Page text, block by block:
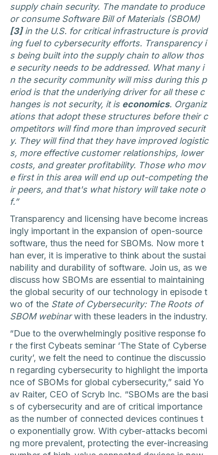
supply chain security. The mandate to produce
or consume Software Bill of Materials (SBOM)
[3]in the U.S. for critical infrastructure is provid
ing fuel to cybersecurity efforts. Transparency i
s being built into the supply chain to allow thos
e security needs to be addressed. What many i
n the security community will miss during this p
eriod is that the underlying driver for all these c
hanges is not security, it is economics. Organiz
ations that adopt these structures before their c
ompetitors will find more than improved securit
y. They will find that they have improved logistic
s, more effective customer relationships, lower
costs, and greater profitability. Those who mov
e first in this area will end up out-competing the
ir peers, and that's what history will take note o
f.”
Transparency and licensing have become increas
ingly important in the expansion of open-source
software, thus the need for SBOMs. Now more t
han ever, it is imperative to think about the sustai
nability and durability of software. Join us, as we
discuss how SBOMs are essential to maintaining
the global security of our technology in episode t
wo of the State of Cybersecurity: The Roots of
SBOM webinarwith these leaders in the industry.
“Due to the overwhelmingly positive response fo
r the first Cybeats seminar ‘The State of Cyberse
curity’, we felt the need to continue the discussio
n regarding cybersecurity to highlight the importa
nce of SBOMs for global cybersecurity,” said Yo
av Raiter, CEO of Scryb Inc. “SBOMs are the basi
s of cybersecurity and are of critical importance
as the number of connected devices continues t
o exponentially grow. With cyber-attacks becomi
ng more prevalent, protecting the ever-increasing